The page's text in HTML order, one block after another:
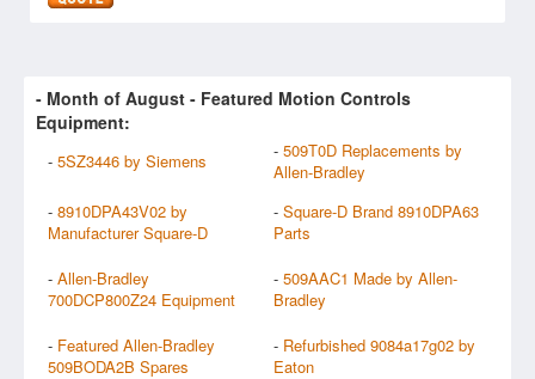
- Month of August - Featured Motion Controls
Equipment:
- 5SZ3446 by Siemens - 509T0D Replacements by
Allen-Bradley
- 8910DPA43V02 by
Manufacturer Square-D
- Square-D Brand 8910DPA63
Parts
- Allen-Bradley
700DCP800Z24 Equipment
- 509AAC1 Made by Allen-
Bradley
- Featured Allen-Bradley
509BODA2B Spares
- Refurbished 9084a17g02 by
Eaton